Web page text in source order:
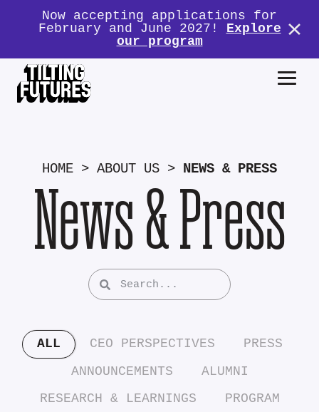
Now accepting applications for
February and June 2027! Explore
our program
HOME > ABOUT US > NEWS & PRESS
News & Press
ALL CEO PERSPECTIVES
PRESS
ANNOUNCEMENTS
ALUMNI
RESEARCH & LEARNINGS
PROGRAM